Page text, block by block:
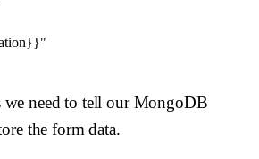
we need to tell our MongoDB
the form data.